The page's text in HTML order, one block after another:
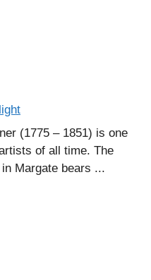
(1775 – 1851) is one
of all time. The
Margate bears ...